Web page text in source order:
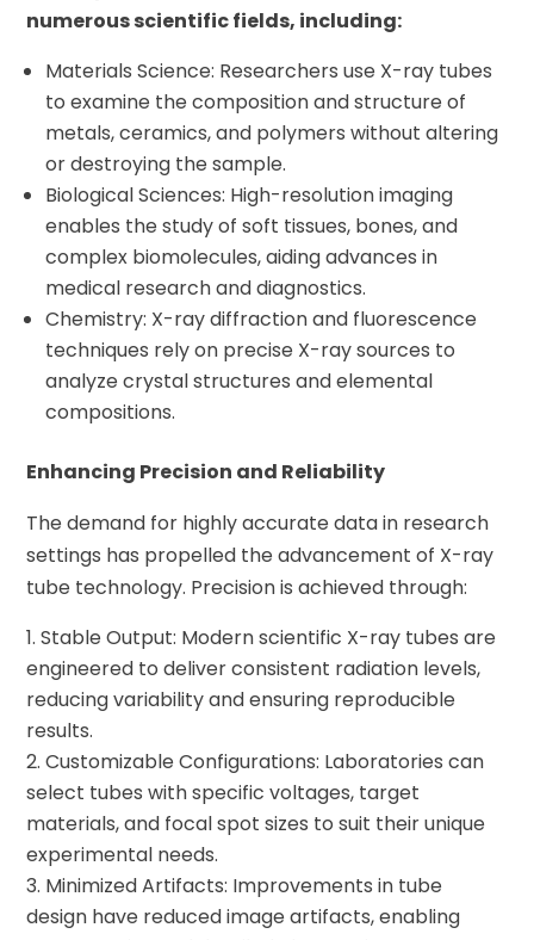
numerous scientific fields, including:
Materials Science: Researchers use X-ray tubes
to examine the composition and structure of
metals, ceramics, and polymers without altering
or destroying the sample.
Biological Sciences: High-resolution imaging
enables the study of soft tissues, bones, and
complex biomolecules, aiding advances in
medical research and diagnostics.
Chemistry: X-ray diffraction and fluorescence
techniques rely on precise X-ray sources to
analyze crystal structures and elemental
compositions.
Enhancing Precision and Reliability
The demand for highly accurate data in research
settings has propelled the advancement of X-ray
tube technology. Precision is achieved through:
Stable Output: Modern scientific X-ray tubes are
engineered to deliver consistent radiation levels,
reducing variability and ensuring reproducible
results.
Customizable Configurations: Laboratories can
select tubes with specific voltages, target
materials, and focal spot sizes to suit their unique
experimental needs.
Minimized Artifacts: Improvements in tube
design have reduced image artifacts, enabling